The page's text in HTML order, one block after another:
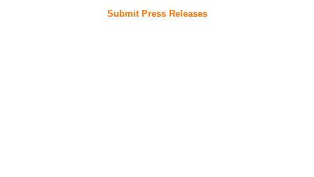
Submit Press Releases